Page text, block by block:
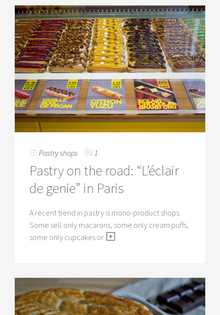
Pastry shops 1
Pastry on the road: “L’éclair
de genie” in Paris
A recent trend in pastry is mono-product shops.
Some sell only macarons, some only cream puffs,
some only cupcakes or